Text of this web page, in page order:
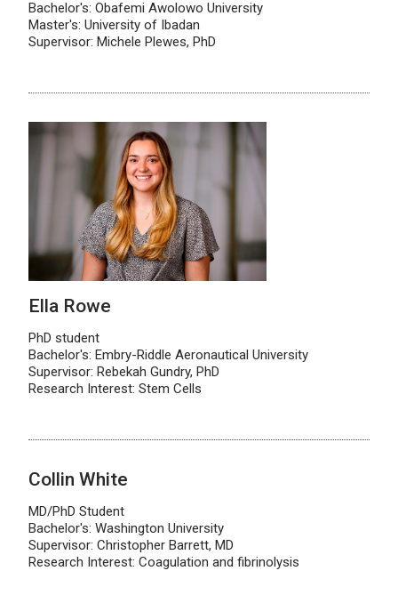
Bachelor's: Obafemi Awolowo University
Master's: University of Ibadan
Supervisor: Michele Plewes, PhD
Ella Rowe
PhD student
Bachelor's: Embry-Riddle Aeronautical University
Supervisor: Rebekah Gundry, PhD
Research Interest: Stem Cells
Collin White
MD/PhD Student
Bachelor's: Washington University
Supervisor: Christopher Barrett, MD
Research Interest: Coagulation and fibrinolysis